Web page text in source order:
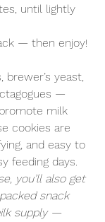
until lightly
— then enjoy!
brewer’s yeast,
—
milk
cookies are
and easy to
feeding days.
you’ll also get
snack
supply —